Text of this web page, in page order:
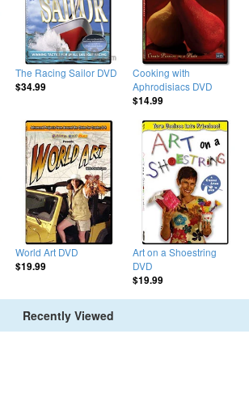
The Racing Sailor DVD
$34.99
Cooking with
Aphrodisiacs DVD
$14.99
World Art DVD
$19.99
Art on a Shoestring
DVD
$19.99
Recently Viewed